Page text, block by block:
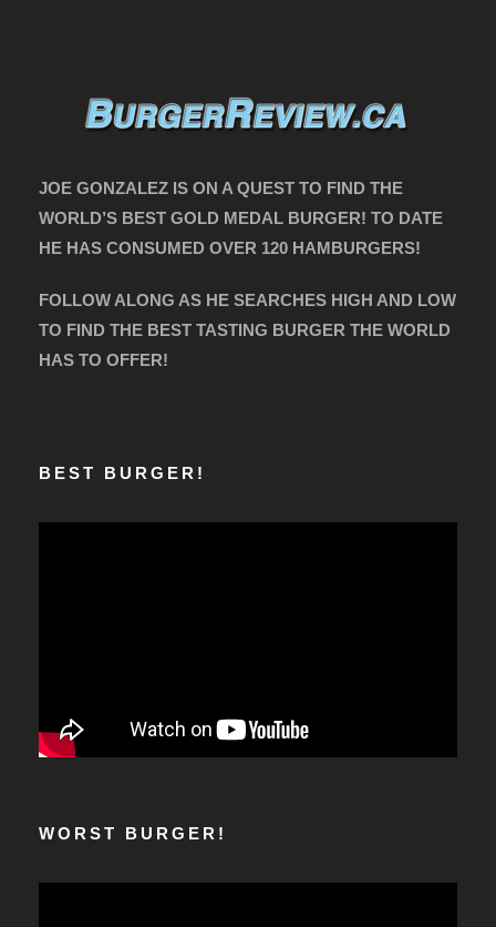
JOE GONZALEZ IS ON A QUEST TO FIND THE
WORLD’S BEST GOLD MEDAL BURGER! TO DATE
HE HAS CONSUMED OVER 120 HAMBURGERS!
FOLLOW ALONG AS HE SEARCHES HIGH AND LOW
TO FIND THE BEST TASTING BURGER THE WORLD
HAS TO OFFER!
BEST BURGER!
WORST BURGER!